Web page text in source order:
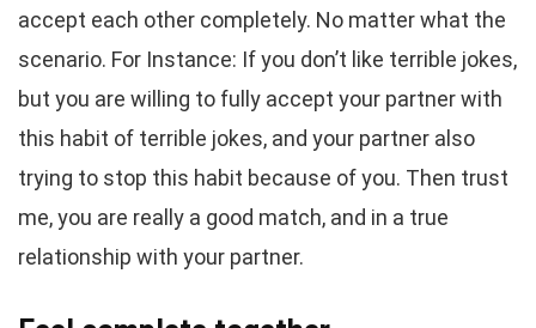
accept each other completely. No matter what the
scenario. For Instance: If you don’t like terrible jokes,
but you are willing to fully accept your partner with
this habit of terrible jokes, and your partner also
trying to stop this habit because of you. Then trust
me, you are really a good match, and in a true
relationship with your partner.